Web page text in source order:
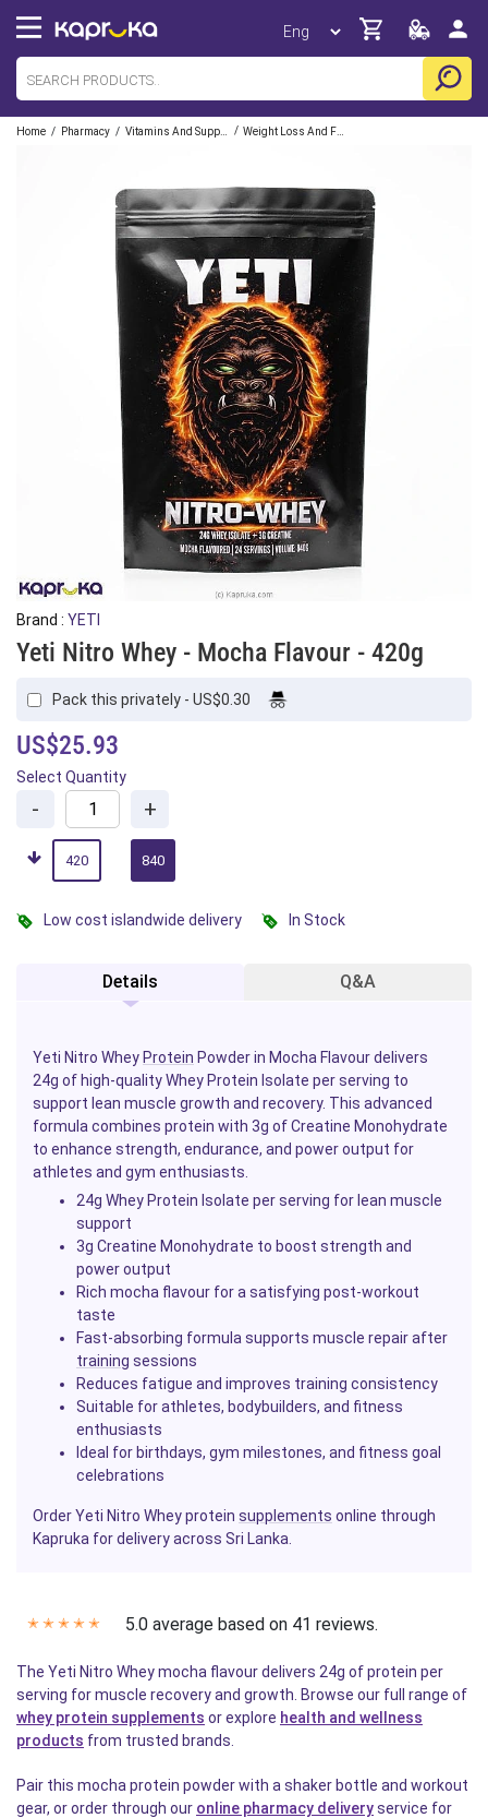
Home / Pharmacy / /
Brand : YETI
Yeti Nitro Whey - Mocha Flavour - 420g
Pack this privately - US$0.30
US$25.93
Select Quantity
- +
420 840
Low cost islandwide delivery In Stock
Details Q&A
Yeti Nitro Whey Protein Powder in Mocha Flavour delivers
24g of high-quality Whey Protein Isolate per serving to
support lean muscle growth and recovery. This advanced
formula combines protein with 3g of Creatine Monohydrate
to enhance strength, endurance, and power output for
athletes and gym enthusiasts.
24g Whey Protein Isolate per serving for lean muscle
support
3g Creatine Monohydrate to boost strength and
power output
Rich mocha flavour for a satisfying post-workout
taste
Fast-absorbing formula supports muscle repair after
training sessions
Reduces fatigue and improves training consistency
Suitable for athletes, bodybuilders, and fitness
enthusiasts
Ideal for birthdays, gym milestones, and fitness goal
celebrations
Order Yeti Nitro Whey protein supplements online through
Kapruka for delivery across Sri Lanka.
✭ ✭ ✭ ✭ ✭ 5.0 average based on 41 reviews.
The Yeti Nitro Whey mocha flavour delivers 24g of protein per
serving for muscle recovery and growth. Browse our full range of
whey protein supplements or explore health and wellness
products from trusted brands.
Pair this mocha protein powder with a shaker bottle and workout
gear, or order through our online pharmacy deliveryservice for